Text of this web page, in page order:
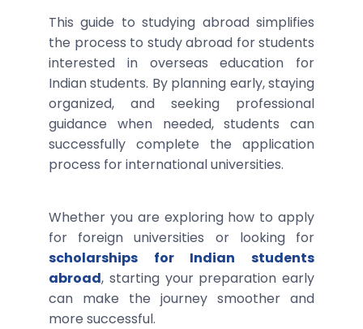
This guide to studying abroad simplifies
the process to study abroad for students
interested in overseas education for
Indian students. By planning early, staying
organized, and seeking professional
guidance when needed, students can
successfully complete the application
process for international universities.
Whether you are exploring how to apply
for foreign universities or looking for
scholarships for Indian students
abroad, starting your preparation early
can make the journey smoother and
more successful.